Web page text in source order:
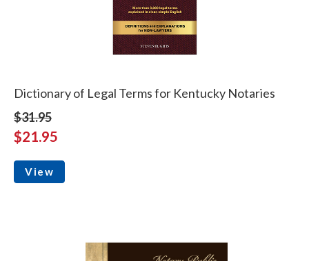
Dictionary of Legal Terms for Kentucky Notaries
$31.95
$21.95
View